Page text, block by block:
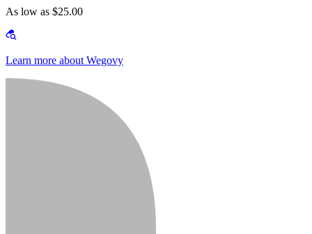
As low as $25.00
Learn more about Wegovy